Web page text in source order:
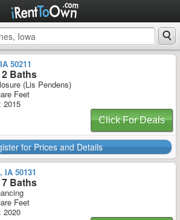
50211
Baths
(Lis Pendens)
Feet
2015
Click For Deals
for Prices and Details
50131
Baths
Feet
2020